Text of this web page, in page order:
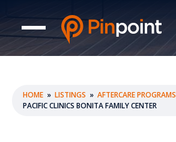
HOME » LISTINGS » AFTERCARE PROGRAMS
PACIFIC CLINICS BONITA FAMILY CENTER